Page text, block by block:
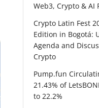
Web3, Crypto & AI
Crypto Latin Fest
Edition in Bogotá:
Agenda and
Crypto
Pump.fun
21.43% of
to 22.2%